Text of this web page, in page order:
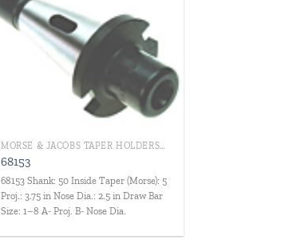
Add to
wishlist
68153
68153 Shank: 50 Inside Taper (Morse): 5
Proj.: 3.75 in Nose Dia.: 2.5 in Draw Bar
Size: 1–8 A- Proj. B- Nose Dia.